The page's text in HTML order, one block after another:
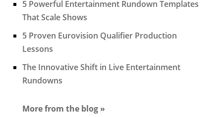
5 Powerful Entertainment Rundown Templates
That Scale Shows
5 Proven Eurovision Qualifier Production
Lessons
The Innovative Shift in Live Entertainment
Rundowns
More from the blog »